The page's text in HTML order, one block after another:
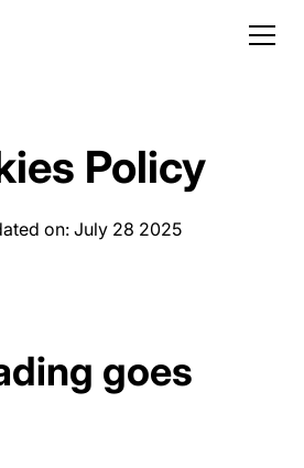
Policy
on: July 28 2025
goes